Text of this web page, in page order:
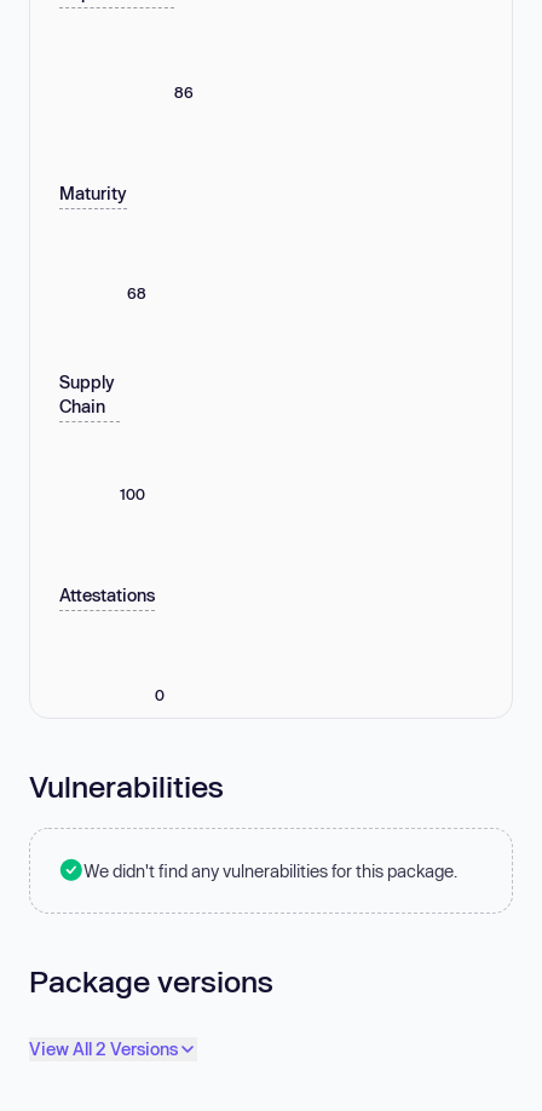
86
Maturity
68
Supply
Chain
100
Attestations
0
Vulnerabilities
We didn't find any vulnerabilities for this package.
Package versions
View All 2 Versions